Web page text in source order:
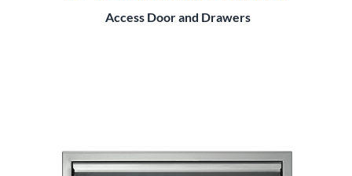
Access Door and Drawers